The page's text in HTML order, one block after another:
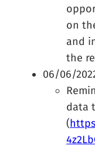
on
and
the
06/06/
data
(